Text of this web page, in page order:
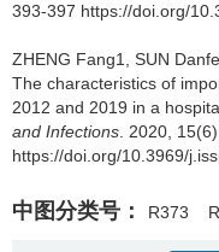
393-397 https://doi.org/
ZHENG Fang1, SUN
The characteristics of
2012 and 2019 in a
and Infections . 2020,
https://doi.org/10.3969/
中图分类号： R373